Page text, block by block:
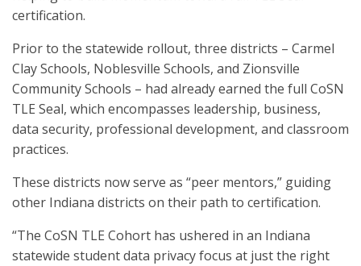
certification.
Prior to the statewide rollout, three districts – Carmel
Clay Schools, Noblesville Schools, and Zionsville
Community Schools – had already earned the full CoSN
TLE Seal, which encompasses leadership, business,
data security, professional development, and classroom
practices.
These districts now serve as “peer mentors,” guiding
other Indiana districts on their path to certification.
“The CoSN TLE Cohort has ushered in an Indiana
statewide student data privacy focus at just the right